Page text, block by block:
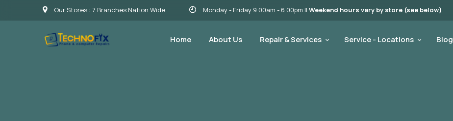
Our Stores : 7 Branches Nation Wide Monday - Friday 9.00am - 6.00pm || Weekend hours vary by store (see below)
Home About Us Repair & Services Service - Locations Blog